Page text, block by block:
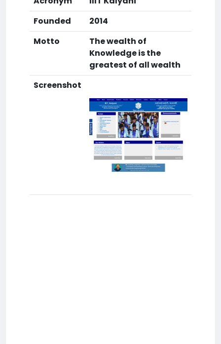
Founded
2014
Motto
The wealth of
Knowledge is the
greatest of all wealth
Screenshot